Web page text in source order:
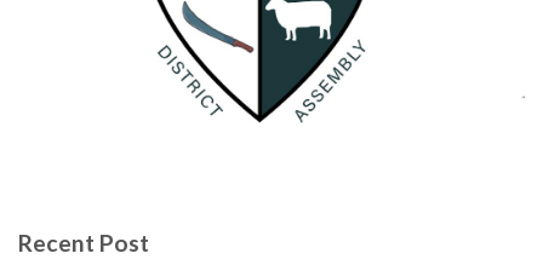
Recent Post